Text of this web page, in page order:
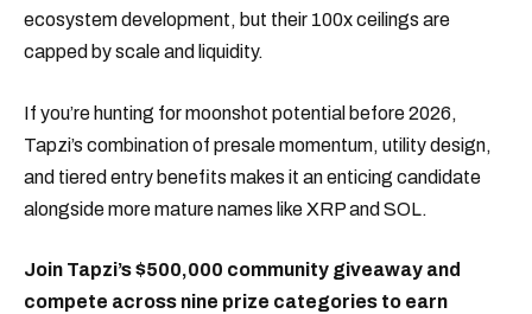
ecosystem development, but their 100x ceilings are
capped by scale and liquidity.
If you’re hunting for moonshot potential before 2026,
Tapzi’s combination of presale momentum, utility design,
and tiered entry benefits makes it an enticing candidate
alongside more mature names like XRP and SOL.
Join Tapzi’s $500,000 community giveaway and
compete across nine prize categories to earn